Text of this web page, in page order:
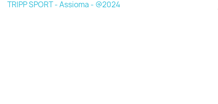
TRIPP SPORT - Assioma - @2024